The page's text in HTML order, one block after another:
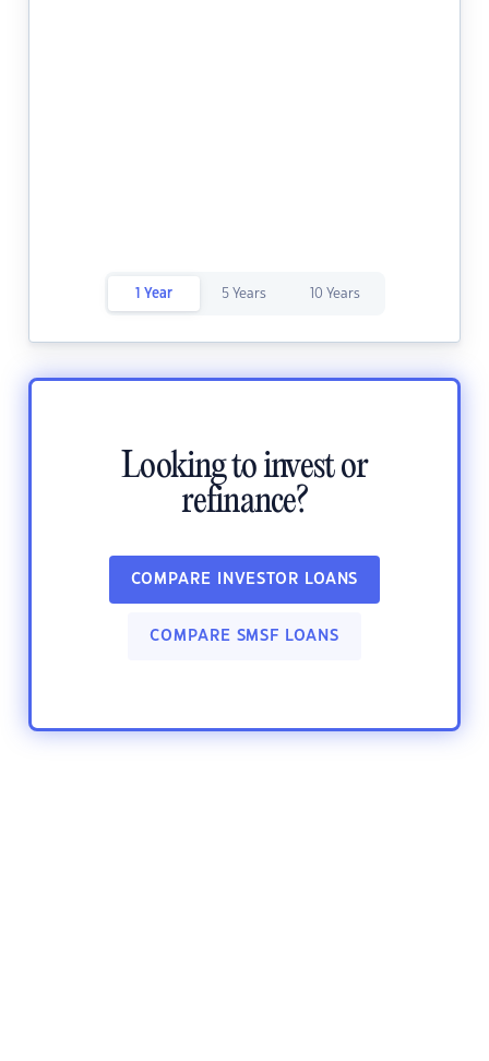
1 Year 5 Years 10 Years
Looking to invest or
refinance?
COMPARE INVESTOR LOANS
COMPARE SMSF LOANS